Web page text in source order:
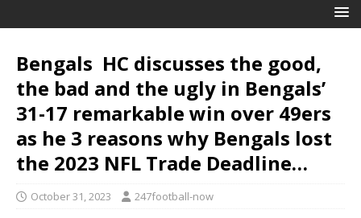
Bengals HC discusses the good,
the bad and the ugly in Bengals’
31-17 remarkable win over 49ers
as he 3 reasons why Bengals lost
the 2023 NFL Trade Deadline…
October 31, 2023 247football-now